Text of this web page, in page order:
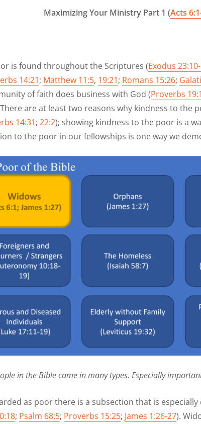
Maximizing Your Ministry Part 1 (Acts
is found throughout the Scriptures (Exodus
14:21; Matthew 11:5, 19:21; Romans 15:26;
of faith does business with God (Proverbs
are at least two reasons why kindness to the
14:31; 22:2); showing kindness to the poor is a
to the poor in our fellowships is one way we
in the Bible come in many types. Especially
as poor there is a subsection that is
; Psalm 68:5; Proverbs 15:25; James 1:26-27).